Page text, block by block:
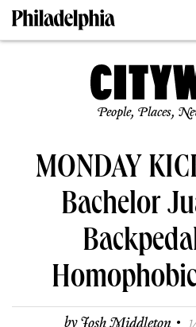
People, Places,
MONDAY
Bachelor
byJosh Middleton ·